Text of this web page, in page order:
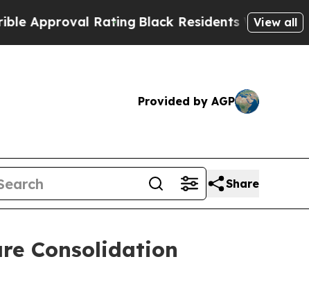
RatingBlack Residents Warned ofView all
Provided by AGP
Share
Consolidation